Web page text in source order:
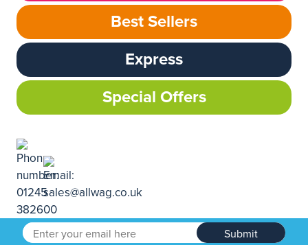
Best Sellers
Express
Special Offers
Submit